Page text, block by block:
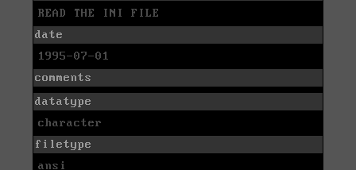
READ THE INI FILE
date
1995-07-01
comments
datatype
character
filetype
ansi